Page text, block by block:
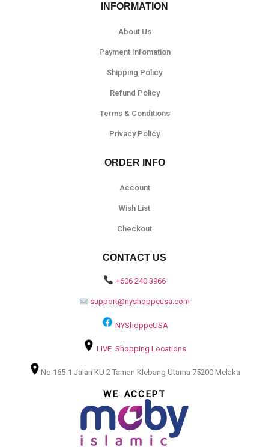
INFORMATION
About Us
Payment Infomation
Shipping Policy
Refund Policy
Terms & Conditions
Privacy Policy
ORDER INFO
Account
Wish List
Checkout
CONTACT US
+606 240 3966
support@nyshoppeusa.com
NYShoppeUSA
LIVE Shopping Locations
No 165-1 Jalan KU 2 Taman Klebang Utama 75200 Melaka
WE ACCEPT